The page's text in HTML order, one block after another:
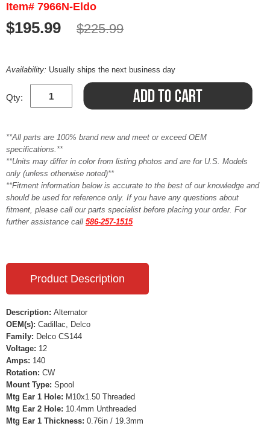
Item# 7966N-Eldo
$195.99 $225.99
Availability: Usually ships the next business day
Qty:
**All parts are 100% brand new and meet or exceed OEM
specifications.**
**Units may differ in color from listing photos and are for U.S. Models
only (unless otherwise noted)**
**Fitment information below is accurate to the best of our knowledge and
should be used for reference only. If you have any questions about
fitment, please call our parts specialist before placing your order. For
further assistance call 586-257-1515
Product Description
Description: Alternator
OEM(s): Cadillac, Delco
Family: Delco CS144
Voltage: 12
Amps: 140
Rotation: CW
Mount Type: Spool
Mtg Ear 1 Hole: M10x1.50 Threaded
Mtg Ear 2 Hole: 10.4mm Unthreaded
Mtg Ear 1 Thickness: 0.76in / 19.3mm